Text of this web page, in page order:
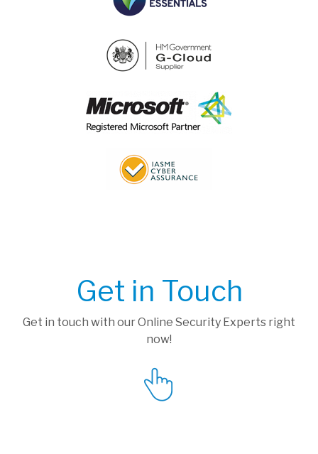
Get in Touch
Get in touch with our Online Security Experts right
now!